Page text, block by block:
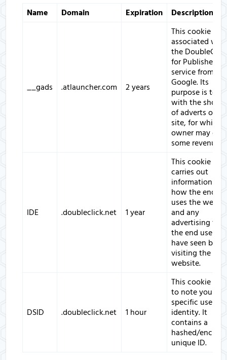
Name
Domain Expiration Description
__gads .atlauncher.com 2 years
This cookie is
associated with
the DoubleClick
for Publishers
service from
Google. Its
purpose is to
with the
of adverts on
site, for which
owner may earn
some revenue.
IDE .doubleclick.net 1 year
This cookie
carries out
information
how the end
uses the
and any
advertising that
the end user
have seen
visiting the said
website.
DSID .doubleclick.net 1 hour
This cookie is
to note your
specific user
identity. It
contains a
hashed/
unique ID.